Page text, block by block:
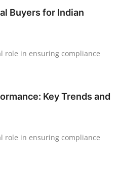
Buyers for Indian
role in ensuring compliance
Key Trends and
role in ensuring compliance